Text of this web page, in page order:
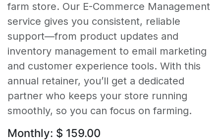
farm store. Our E-Commerce Management
service gives you consistent, reliable
support—from product updates and
inventory management to email marketing
and customer experience tools. With this
annual retainer, you’ll get a dedicated
partner who keeps your store running
smoothly, so you can focus on farming.
Monthly: $ 159.00